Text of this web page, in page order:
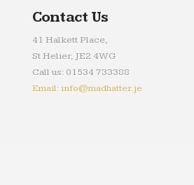
Contact Us
41 Halkett Place,
St Helier, JE2 4WG
Call us: 01534 733388
Email: info@madhatter.je